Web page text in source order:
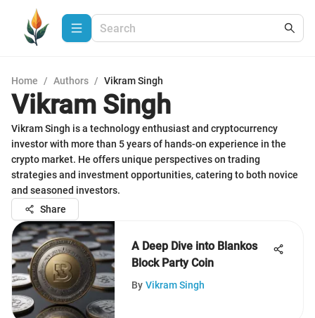
Home / Authors / Vikram Singh
Vikram Singh
Vikram Singh is a technology enthusiast and cryptocurrency
investor with more than 5 years of hands-on experience in the
crypto market. He offers unique perspectives on trading
strategies and investment opportunities, catering to both novice
and seasoned investors.
Share
A Deep Dive into Blankos
Block Party Coin
By Vikram Singh